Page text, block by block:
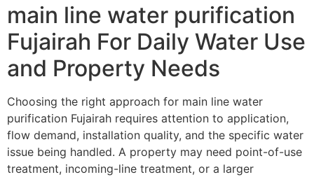
main line water purification
Fujairah For Daily Water Use
and Property Needs
Choosing the right approach for main line water
purification Fujairah requires attention to application,
flow demand, installation quality, and the specific water
issue being handled. A property may need point-of-use
treatment, incoming-line treatment, or a larger